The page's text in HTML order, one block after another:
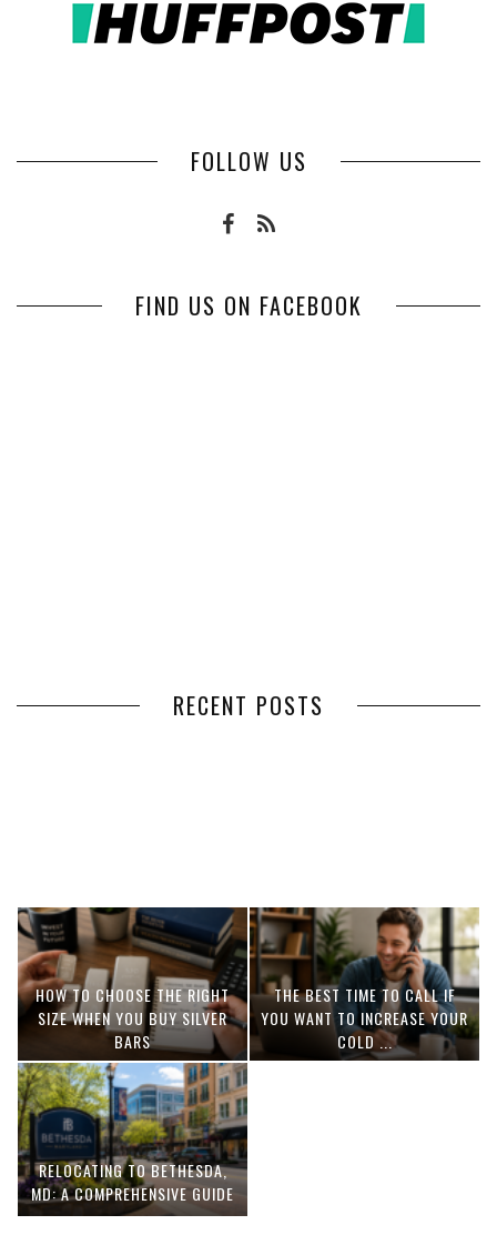
FOLLOW US
FIND US ON FACEBOOK
RECENT POSTS
COORDINATION
DELIVERIES
HOW TO CHOOSE THE RIGHT
SIZE WHEN YOU BUY SILVER
BARS
THE BEST TIME TO CALL IF
YOU WANT TO INCREASE YOUR
COLD ...
RELOCATING TO BETHESDA,
MD: A COMPREHENSIVE GUIDE